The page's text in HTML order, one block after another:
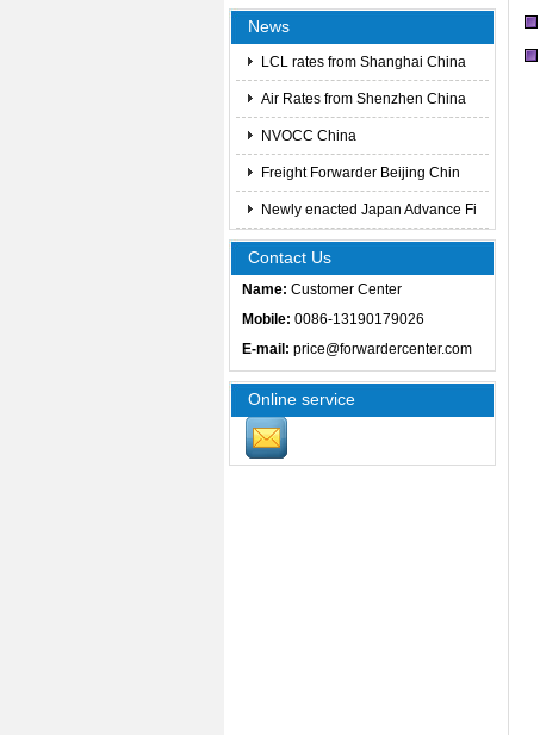
News
LCL rates from Shanghai China
Air Rates from Shenzhen China
NVOCC China
Freight Forwarder Beijing Chin
Newly enacted Japan Advance Fi
Contact Us
Name: Customer Center
Mobile: 0086-13190179026
E-mail: price@forwardercenter.com
Online service